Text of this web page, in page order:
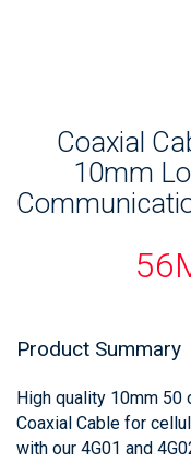
Coaxial
10mm
Product Summary
High quality 10mm
Coaxial Cable for
with our 4G01 and